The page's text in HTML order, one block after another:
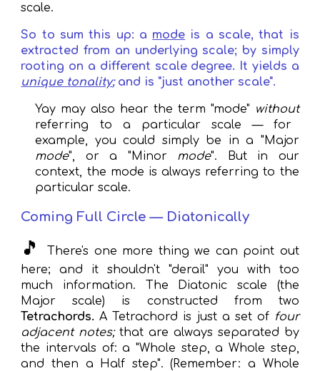
scale.
So to sum this up: a mode is a scale, that is
extracted from an underlying scale; by simply
rooting on a different scale degree. It yields a
unique tonality;and is "just another scale".
Yay may also hear the term "mode" without
referring to a particular scale — for
example, you could simply be in a "Major
mode", or a "Minor mode". But in our
context, the mode is always referring to the
particular scale.
Coming Full Circle — Diatonically
🎵
There's one more thing we can point out
here; and it shouldn't "derail" you with too
much information. The Diatonic scale (the
Major scale) is constructed from two
Tetrachords. A Tetrachord is just a set of four
adjacent notes;that are always separated by
the intervals of: a "Whole step, a Whole step,
and then a Half step". (Remember: a Whole